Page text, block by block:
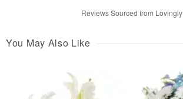
Reviews Sourced from Lovingly
You May Also Like